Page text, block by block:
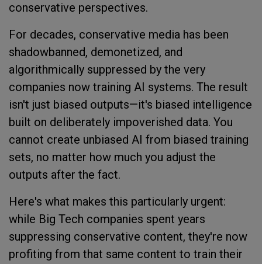
conservative perspectives.
For decades, conservative media has been
shadowbanned, demonetized, and
algorithmically suppressed by the very
companies now training AI systems. The result
isn't just biased outputs—it's biased intelligence
built on deliberately impoverished data. You
cannot create unbiased AI from biased training
sets, no matter how much you adjust the
outputs after the fact.
Here's what makes this particularly urgent:
while Big Tech companies spent years
suppressing conservative content, they're now
profiting from that same content to train their